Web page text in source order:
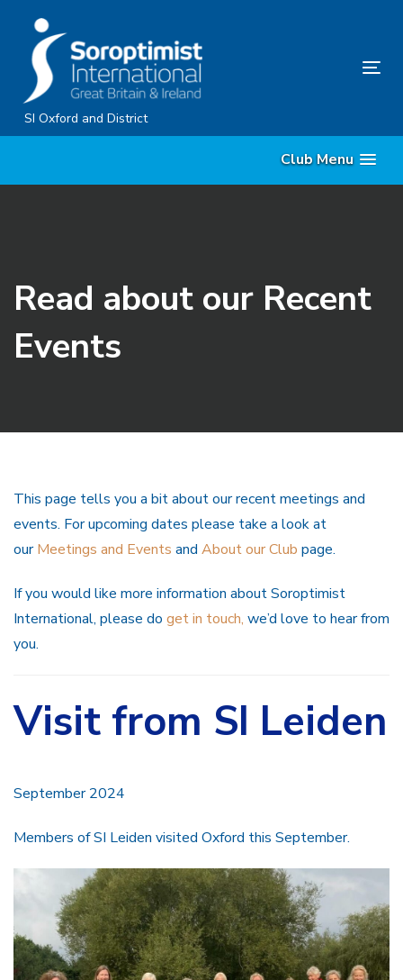
content
SI Oxford and District
Club Menu
Read about our Recent
Events
This page tells you a bit about our recent meetings and
events. For upcoming dates please take a look at
ourMeetings and Events and About our Club page.
If you would like more information about Soroptimist
International, please do get in touch, we’d love to hear from
you.
Visit from SI Leiden
September 2024
Members of SI Leiden visited Oxford this September.